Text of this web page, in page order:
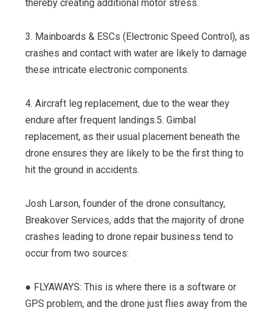
thereby creating additional motor stress.
3. Mainboards & ESCs (Electronic Speed Control), as
crashes and contact with water are likely to damage
these intricate electronic components.
4. Aircraft leg replacement, due to the wear they
endure after frequent landings.5. Gimbal
replacement, as their usual placement beneath the
drone ensures they are likely to be the first thing to
hit the ground in accidents.
Josh Larson, founder of the drone consultancy,
Breakover Services, adds that the majority of drone
crashes leading to drone repair business tend to
occur from two sources:
● FLYAWAYS: This is where there is a software or
GPS problem, and the drone just flies away from the